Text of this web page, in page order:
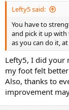
Lefty5 said:
You have to
and pick it up
as you can do it,
Lefty5, I did your
my foot felt
Also, thanks to
improvement